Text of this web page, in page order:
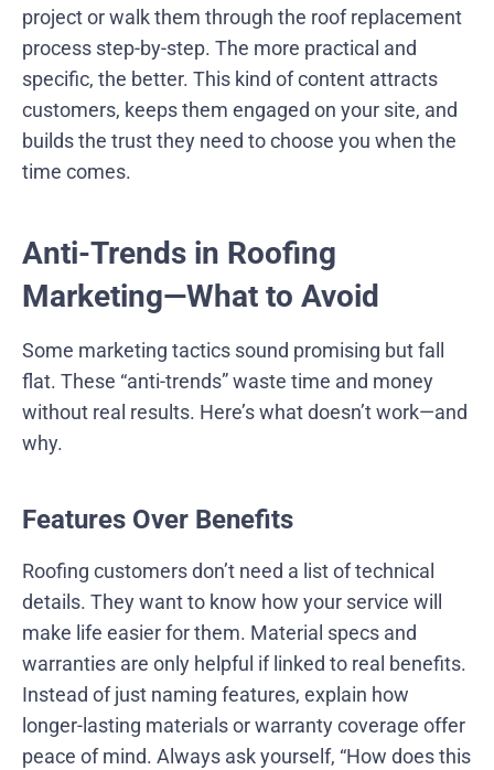
project or walk them through the roof replacement
process step-by-step. The more practical and
specific, the better. This kind of content attracts
customers, keeps them engaged on your site, and
builds the trust they need to choose you when the
time comes.
Anti-Trends in Roofing
Marketing—What to Avoid
Some marketing tactics sound promising but fall
flat. These “anti-trends” waste time and money
without real results. Here’s what doesn’t work—and
why.
Features Over Benefits
Roofing customers don’t need a list of technical
details. They want to know how your service will
make life easier for them. Material specs and
warranties are only helpful if linked to real benefits.
Instead of just naming features, explain how
longer-lasting materials or warranty coverage offer
peace of mind. Always ask yourself, “How does this